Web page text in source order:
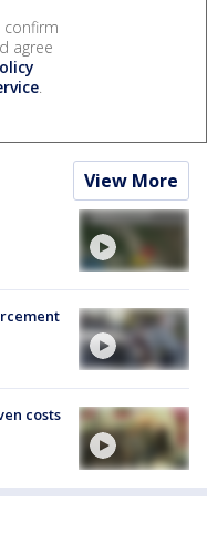
confirm
agree
.
View More
costs